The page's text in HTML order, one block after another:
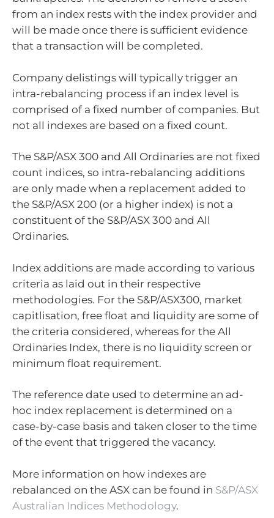
from an index rests with the index provider and
will be made once there is sufficient evidence
that a transaction will be completed.
Company delistings will typically trigger an
intra-rebalancing process if an index level is
comprised of a fixed number of companies. But
not all indexes are based on a fixed count.
The S&P/ASX 300 and All Ordinaries are not fixed
count indices, so intra-rebalancing additions
are only made when a replacement added to
the S&P/ASX 200 (or a higher index) is not a
constituent of the S&P/ASX 300 and All
Ordinaries.
Index additions are made according to various
criteria as laid out in their respective
methodologies. For the S&P/ASX300, market
capitlisation, free float and liquidity are some of
the criteria considered, whereas for the All
Ordinaries Index, there is no liquidity screen or
minimum float requirement.
The reference date used to determine an ad-
hoc index replacement is determined on a
case-by-case basis and taken closer to the time
of the event that triggered the vacancy.
More information on how indexes are
rebalanced on the ASX can be found in S&P/ASX
Australian Indices Methodology.